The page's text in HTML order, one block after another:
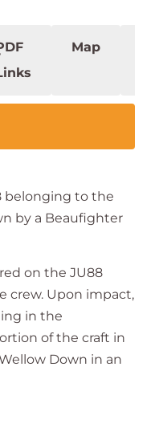
Map
belonging to the
by a Beaufighter
on the JU88
crew. Upon impact,
in the
of the craft in
Down in an